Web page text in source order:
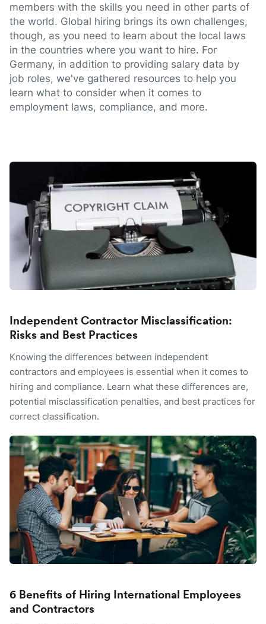
members with the skills you need in other parts of
the world. Global hiring brings its own challenges,
though, as you need to learn about the local laws
in the countries where you want to hire. For
Germany, in addition to providing salary data by
job roles, we've gathered resources to help you
learn what to consider when it comes to
employment laws, compliance, and more.
Independent Contractor Misclassification:
Risks and Best Practices
Knowing the differences between independent
contractors and employees is essential when it comes to
hiring and compliance. Learn what these differences are,
potential misclassification penalties, and best practices for
correct classification.
6 Benefits of Hiring International Employees
and Contractors